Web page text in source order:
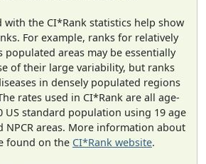
with the CI*Rank statistics help show
For example, ranks for relatively
populated areas may be essentially
of their large variability, but ranks
in densely populated regions
rates used in CI*Rank are all age-
US standard population using 19 age
NPCR areas. More information about
found on the CI*Rank website.